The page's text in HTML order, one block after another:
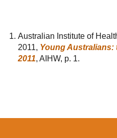
Australian Institute of
2011, Young Australians:
2011, AIHW, p. 1.